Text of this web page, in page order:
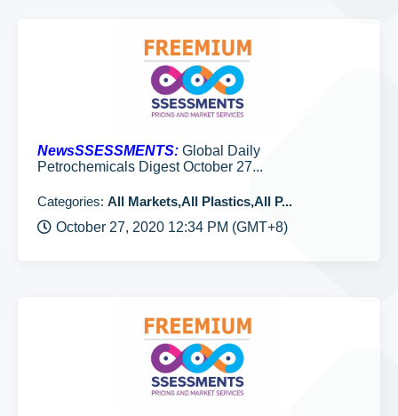
NewsSSESSMENTS: Global Daily
Petrochemicals Digest October 27...
Categories: All Markets,All Plastics,All P...
October 27, 2020 12:34 PM (GMT+8)